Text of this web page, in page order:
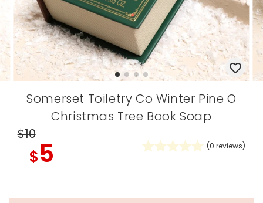
Somerset Toiletry Co Winter Pine O
Christmas Tree Book Soap
$10
$5 (0 reviews)